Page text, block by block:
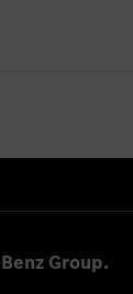
Group.